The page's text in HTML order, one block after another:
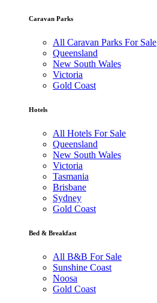
Caravan Parks
All Caravan Parks For Sale
Queensland
New South Wales
Victoria
Gold Coast
Hotels
All Hotels For Sale
Queensland
New South Wales
Victoria
Tasmania
Brisbane
Sydney
Gold Coast
Bed & Breakfast
All B&B For Sale
Sunshine Coast
Noosa
Gold Coast